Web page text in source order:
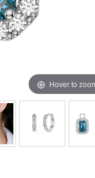
Hover to